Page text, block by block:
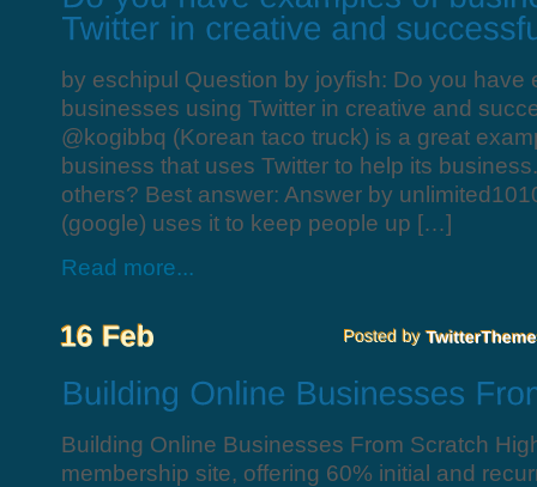
by eschipul Question by joyfish: Do you have
businesses using Twitter in creative and
@kogibbq (Korean taco truck) is a great
business that uses Twitter to help its
others? Best answer: Answer by
(google) uses it to keep people up […]
Read more...
Building Online Businesses From Scratch
membership site, offering 60% initial and